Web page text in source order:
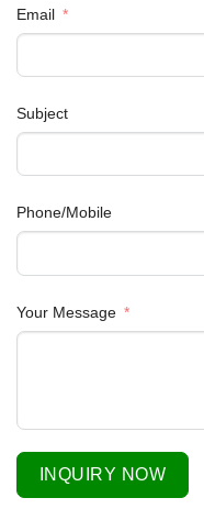
Email
Subject
Phone/Mobile
Your Message
INQUIRY NOW